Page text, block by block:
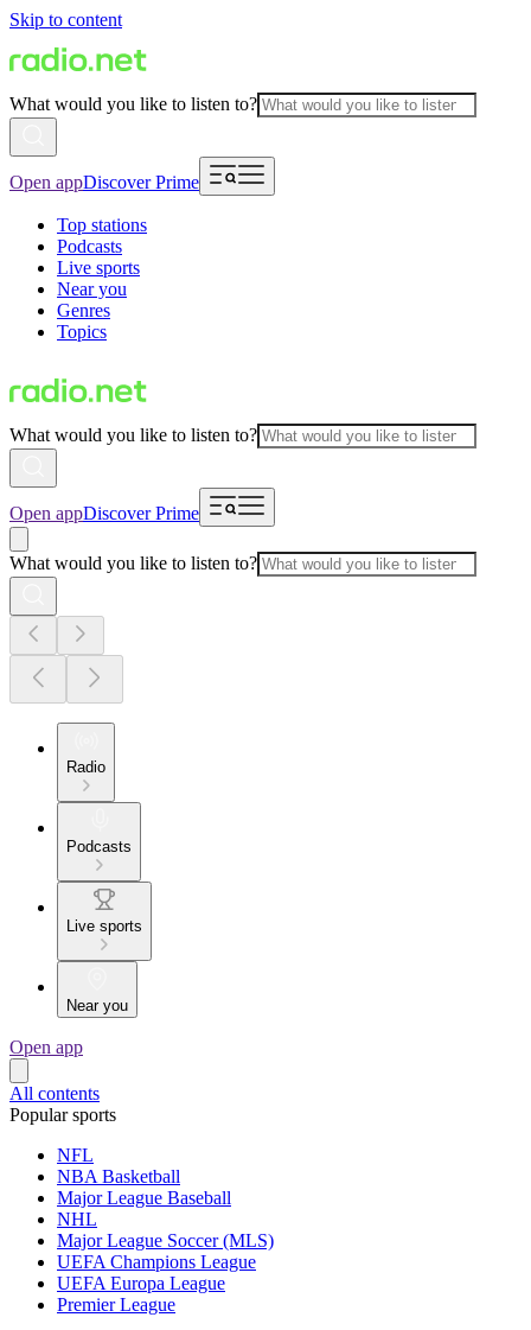
Skip to content
What would you like to listen to?
Open appDiscover Prime
Top stations
Podcasts
Live sports
Near you
Genres
Topics
What would you like to listen to?
Open appDiscover Prime
What would you like to listen to?
Radio
Podcasts
Live sports
Near you
Open app
All contents
Popular sports
NFL
NBA Basketball
Major League Baseball
NHL
Major League Soccer (MLS)
UEFA Champions League
UEFA Europa League
Premier League